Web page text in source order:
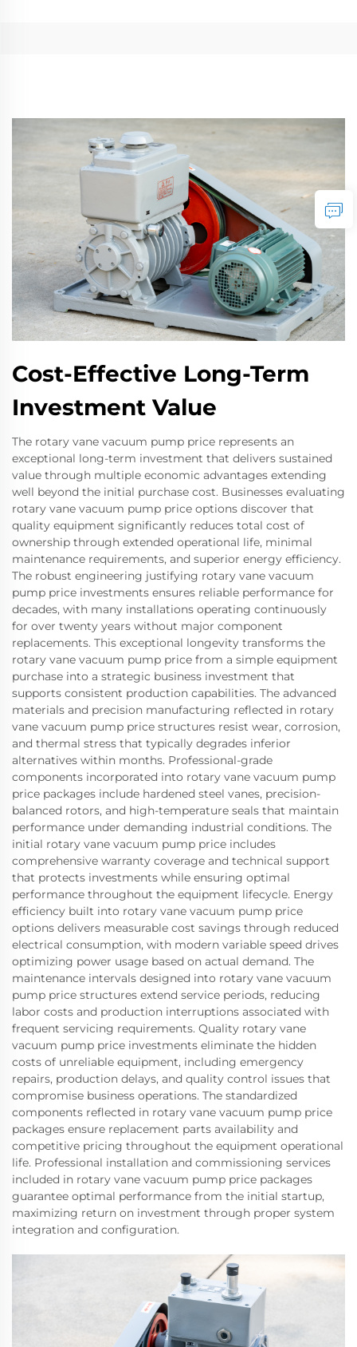
Cost-Effective Long-Term
Investment Value
The rotary vane vacuum pump price represents an
exceptional long-term investment that delivers sustained
value through multiple economic advantages extending
well beyond the initial purchase cost. Businesses evaluating
rotary vane vacuum pump price options discover that
quality equipment significantly reduces total cost of
ownership through extended operational life, minimal
maintenance requirements, and superior energy efficiency.
The robust engineering justifying rotary vane vacuum
pump price investments ensures reliable performance for
decades, with many installations operating continuously
for over twenty years without major component
replacements. This exceptional longevity transforms the
rotary vane vacuum pump price from a simple equipment
purchase into a strategic business investment that
supports consistent production capabilities. The advanced
materials and precision manufacturing reflected in rotary
vane vacuum pump price structures resist wear, corrosion,
and thermal stress that typically degrades inferior
alternatives within months. Professional-grade
components incorporated into rotary vane vacuum pump
price packages include hardened steel vanes, precision-
balanced rotors, and high-temperature seals that maintain
performance under demanding industrial conditions. The
initial rotary vane vacuum pump price includes
comprehensive warranty coverage and technical support
that protects investments while ensuring optimal
performance throughout the equipment lifecycle. Energy
efficiency built into rotary vane vacuum pump price
options delivers measurable cost savings through reduced
electrical consumption, with modern variable speed drives
optimizing power usage based on actual demand. The
maintenance intervals designed into rotary vane vacuum
pump price structures extend service periods, reducing
labor costs and production interruptions associated with
frequent servicing requirements. Quality rotary vane
vacuum pump price investments eliminate the hidden
costs of unreliable equipment, including emergency
repairs, production delays, and quality control issues that
compromise business operations. The standardized
components reflected in rotary vane vacuum pump price
packages ensure replacement parts availability and
competitive pricing throughout the equipment operational
life. Professional installation and commissioning services
included in rotary vane vacuum pump price packages
guarantee optimal performance from the initial startup,
maximizing return on investment through proper system
integration and configuration.